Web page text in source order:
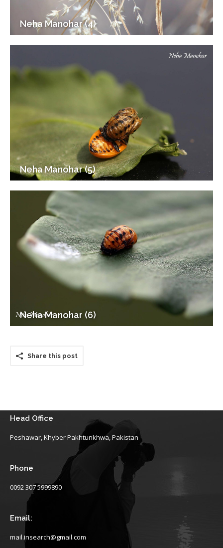
Neha Manohar (4)
Neha Manohar (5)
Neha Manohar (6)
Share this post
Head Office
Peshawar, Khyber Pakhtunkhwa, Pakistan
Phone
0092 307 5999890
Email:
mail.insearch@gmail.com